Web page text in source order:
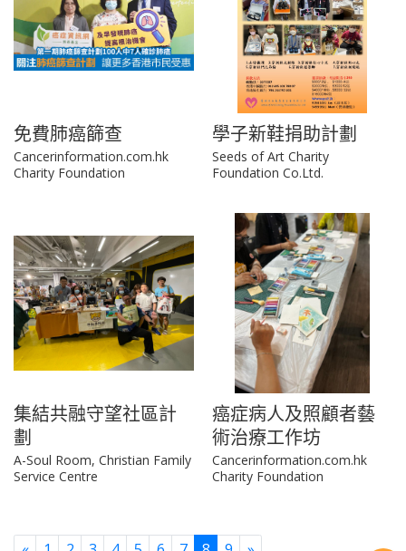
免費肺癌篩查
Cancerinformation.com.hk
Charity Foundation
學子新鞋捐助計劃
Seeds of Art Charity
Foundation Co.Ltd.
集結共融守望社區計
劃
A-Soul Room, Christian Family
Service Centre
癌症病人及照顧者藝
術治療工作坊
Cancerinformation.com.hk
Charity Foundation